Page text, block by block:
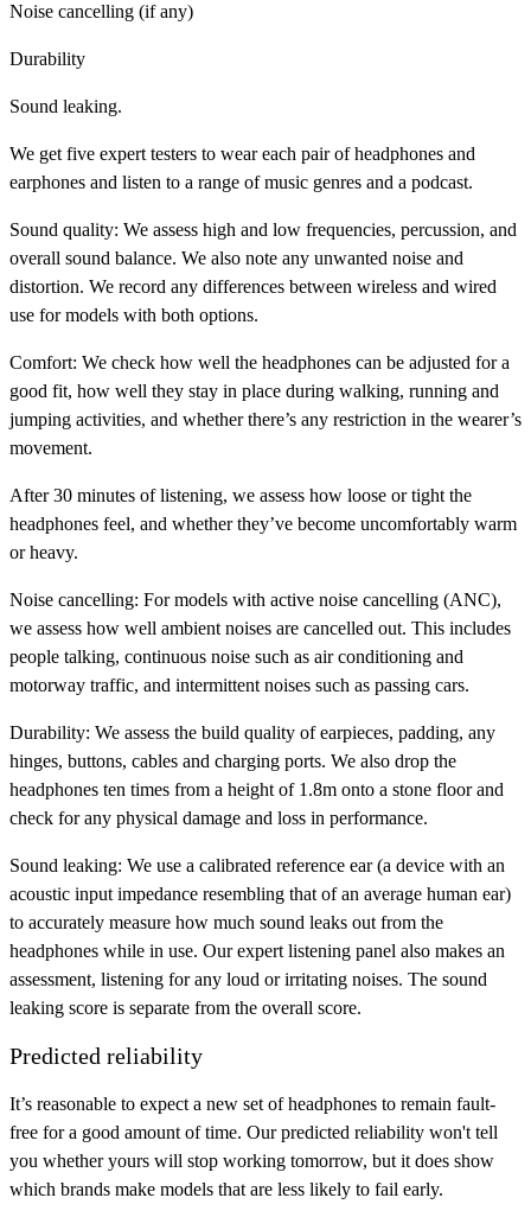
Noise cancelling (if any)
Durability
Sound leaking.
We get five expert testers to wear each pair of headphones and
earphones and listen to a range of music genres and a podcast.
Sound quality: We assess high and low frequencies, percussion, and
overall sound balance. We also note any unwanted noise and
distortion. We record any differences between wireless and wired
use for models with both options.
Comfort: We check how well the headphones can be adjusted for a
good fit, how well they stay in place during walking, running and
jumping activities, and whether there’s any restriction in the wearer’s
movement.
After 30 minutes of listening, we assess how loose or tight the
headphones feel, and whether they’ve become uncomfortably warm
or heavy.
Noise cancelling: For models with active noise cancelling (ANC),
we assess how well ambient noises are cancelled out. This includes
people talking, continuous noise such as air conditioning and
motorway traffic, and intermittent noises such as passing cars.
Durability: We assess the build quality of earpieces, padding, any
hinges, buttons, cables and charging ports. We also drop the
headphones ten times from a height of 1.8m onto a stone floor and
check for any physical damage and loss in performance.
Sound leaking: We use a calibrated reference ear (a device with an
acoustic input impedance resembling that of an average human ear)
to accurately measure how much sound leaks out from the
headphones while in use. Our expert listening panel also makes an
assessment, listening for any loud or irritating noises. The sound
leaking score is separate from the overall score.
Predicted reliability
It’s reasonable to expect a new set of headphones to remain fault-
free for a good amount of time. Our predicted reliability won't tell
you whether yours will stop working tomorrow, but it does show
which brands make models that are less likely to fail early.